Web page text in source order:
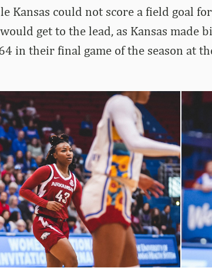
Kansas could not score a field goal
get to the lead, as Kansas made
in their final game of the season at